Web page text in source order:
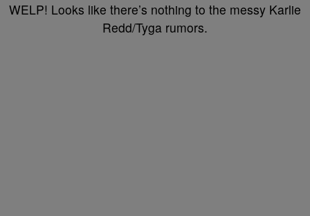
WELP! Looks like there’s nothing to the messy Karlie
Redd/Tyga rumors.